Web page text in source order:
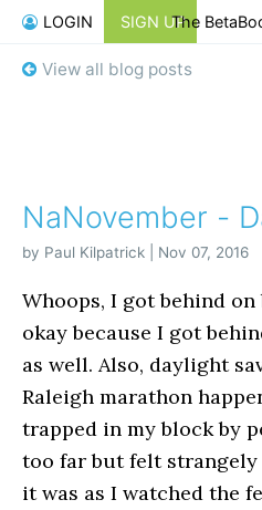
LOGIN SIGN UPThe
View all blog posts
NaNovember -
by Paul Kilpatrick | Nov 07, 2016
Whoops, I got behind
okay because I got
as well. Also, daylight
Raleigh marathon
trapped in my block by
too far but felt
it was as I watched the